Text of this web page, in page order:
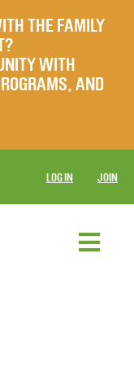
THE FAMILY
WITH
AND
LOG IN JOIN